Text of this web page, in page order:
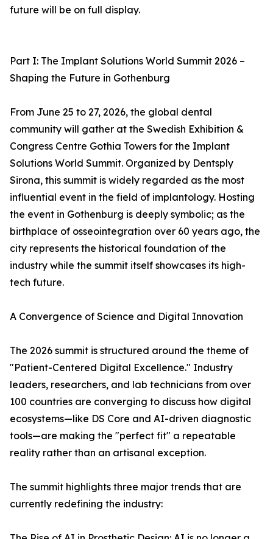
future will be on full display.
Part I: The Implant Solutions World Summit 2026 –
Shaping the Future in Gothenburg
From June 25 to 27, 2026, the global dental
community will gather at the Swedish Exhibition &
Congress Centre Gothia Towers for the Implant
Solutions World Summit. Organized by Dentsply
Sirona, this summit is widely regarded as the most
influential event in the field of implantology. Hosting
the event in Gothenburg is deeply symbolic; as the
birthplace of osseointegration over 60 years ago, the
city represents the historical foundation of the
industry while the summit itself showcases its high-
tech future.
A Convergence of Science and Digital Innovation
The 2026 summit is structured around the theme of
"Patient-Centered Digital Excellence." Industry
leaders, researchers, and lab technicians from over
100 countries are converging to discuss how digital
ecosystems—like DS Core and AI-driven diagnostic
tools—are making the "perfect fit" a repeatable
reality rather than an artisanal exception.
The summit highlights three major trends that are
currently redefining the industry: